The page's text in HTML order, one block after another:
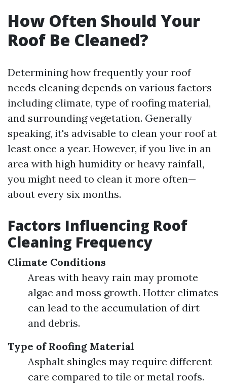
How Often Should Your
Roof Be Cleaned?
Determining how frequently your roof
needs cleaning depends on various factors
including climate, type of roofing material,
and surrounding vegetation. Generally
speaking, it's advisable to clean your roof at
least once a year. However, if you live in an
area with high humidity or heavy rainfall,
you might need to clean it more often—
about every six months.
Factors Influencing Roof
Cleaning Frequency
Climate Conditions
Areas with heavy rain may promote
algae and moss growth. Hotter climates
can lead to the accumulation of dirt
and debris.
Type of Roofing Material
Asphalt shingles may require different
care compared to tile or metal roofs.